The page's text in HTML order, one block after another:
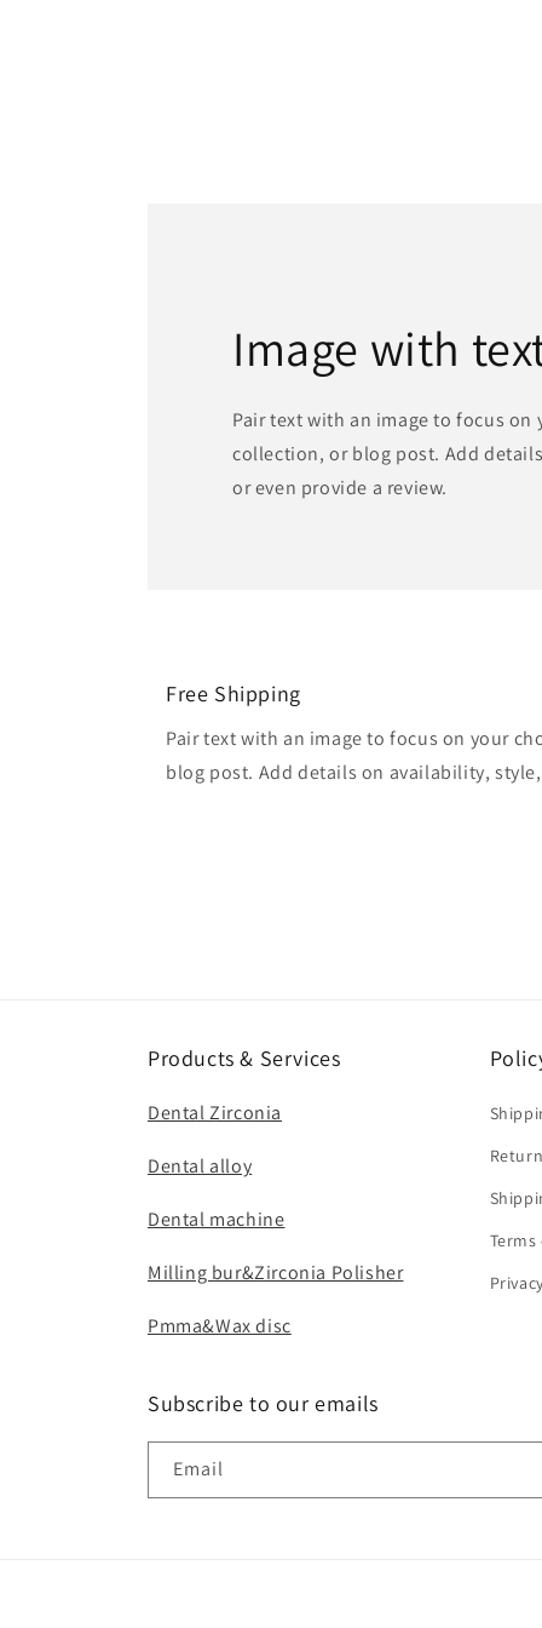
Image with
Pair text with an image to focus on
collection, or blog post. Add
or even provide a review.
Free Shipping
Pair text with an image to focus on your
blog post. Add details on availability,
Products & Services
Dental Zirconia
Dental alloy
Dental machine
Milling bur&Zirconia Polisher
Pmma&Wax disc
Terms
Subscribe to our emails
Email